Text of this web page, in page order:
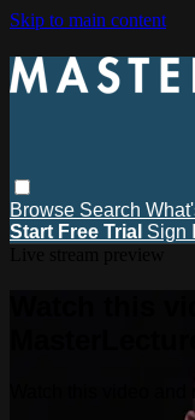
Skip to main content
Browse Search
Start Free Trial Sign
Watch this
Watch this video